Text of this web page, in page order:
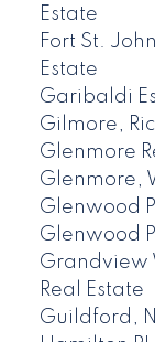
Estate
Fort St.
Estate
Garibaldi
Gilmore,
Glenmore
Glenmore,
Glenwood
Glenwood
Grandview
Real Estate
Guildford,